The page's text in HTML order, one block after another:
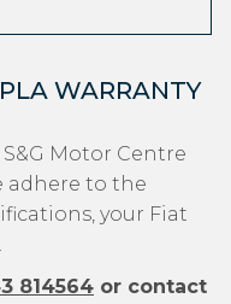
WARRANTY
Motor Centre
adhere to the
your Fiat
814564 or contact